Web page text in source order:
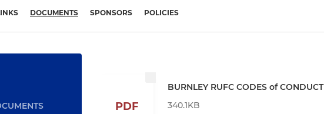
DOCUMENTS SPONSORS POLICIES
PDF
BURNLEY RUFC CODES of CONDUCT
340.1KB